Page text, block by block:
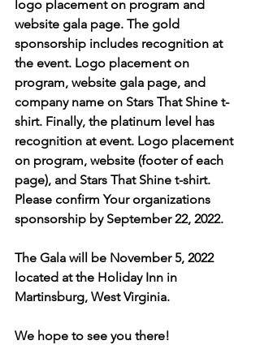
logo placement on program and
website gala page. The gold
sponsorship includes recognition at
the event. Logo placement on
program, website gala page, and
company name on Stars That Shine t-
shirt. Finally, the platinum level has
recognition at event. Logo placement
on program, website (footer of each
page), and Stars That Shine t-shirt.
Please confirm Your organizations
sponsorship by September 22, 2022.
The Gala will be November 5, 2022
located at the Holiday Inn in
Martinsburg, West Virginia.
We hope to see you there!